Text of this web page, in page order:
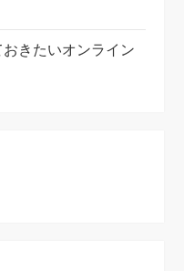
きたいオンライン